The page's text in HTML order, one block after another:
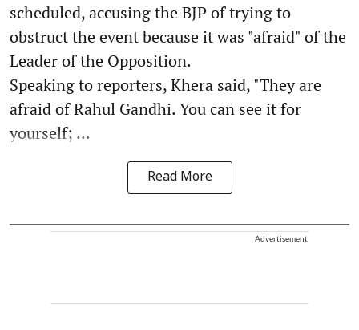
scheduled, accusing the BJP of trying to
obstruct the event because it was "afraid" of the
Leader of the Opposition.
Speaking to reporters, Khera said, "They are
afraid of Rahul Gandhi. You can see it for
yourself; ...
Read More
Advertisement